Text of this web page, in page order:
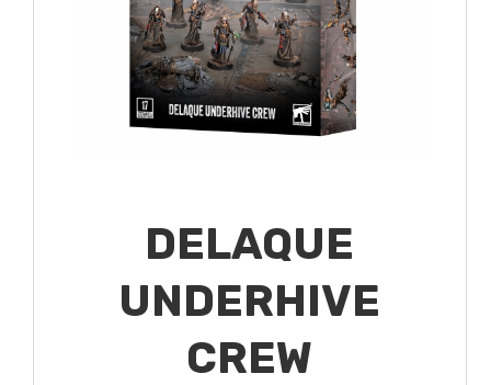
DELAQUE
UNDERHIVE
CREW